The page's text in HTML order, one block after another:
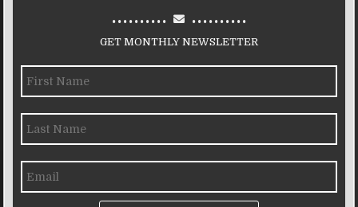
.......... ..........
GET MONTHLY NEWSLETTER